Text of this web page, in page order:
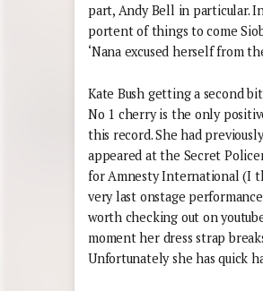
part, Andy Bell in particular.
portent of things to come
‘Nana excused herself from
Kate Bush getting a second
No 1 cherry is the only
this record. She had previously
appeared at the Secret
for Amnesty International (I
very last onstage
worth checking out on
moment her dress strap
Unfortunately she has quick